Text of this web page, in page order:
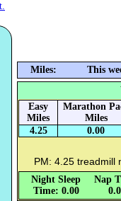
Miles:
This
Easy
Miles
Marathon
Miles
4.25
0.00
PM: 4.25 treadmill
Night Sleep
Time: 0.00
Nap